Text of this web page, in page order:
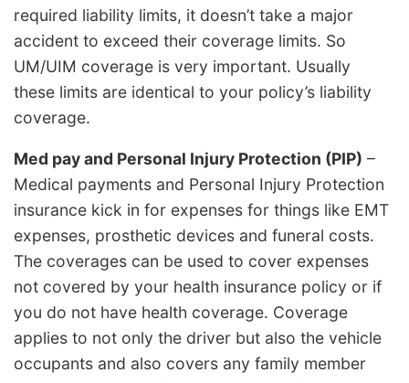
required liability limits, it doesn’t take a major
accident to exceed their coverage limits. So
UM/UIM coverage is very important. Usually
these limits are identical to your policy’s liability
coverage.
Med pay and Personal Injury Protection (PIP) –
Medical payments and Personal Injury Protection
insurance kick in for expenses for things like EMT
expenses, prosthetic devices and funeral costs.
The coverages can be used to cover expenses
not covered by your health insurance policy or if
you do not have health coverage. Coverage
applies to not only the driver but also the vehicle
occupants and also covers any family member